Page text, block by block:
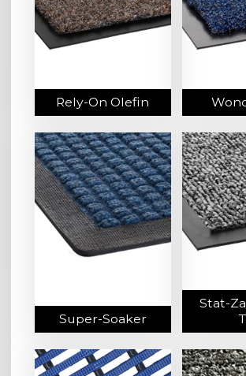
Rely-On Olefin
Super-Soaker
Stat-